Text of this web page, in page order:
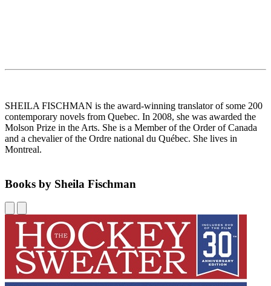
SHEILA FISCHMAN is the award-winning translator of some 200
contemporary novels from Quebec. In 2008, she was awarded the
Molson Prize in the Arts. She is a Member of the Order of Canada
and a chevalier of the Ordre national du Québec. She lives in
Montreal.
Books by Sheila Fischman